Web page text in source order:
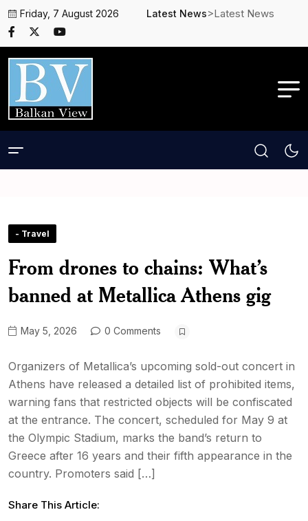
Friday, 7 August 2026 Latest News>Latest News
- Travel
From drones to chains: What’s
banned at Metallica Athens gig
May 5, 2026 0 Comments
Organizers of Metallica’s upcoming sold-out concert in
Athens have released a detailed list of prohibited items,
warning fans that restricted objects will be confiscated
at the entrance. The concert, scheduled for May 9 at
the Olympic Stadium, marks the band’s return to
Greece after 16 years and their fifth appearance in the
country. Promoters said […]
Share This Article: